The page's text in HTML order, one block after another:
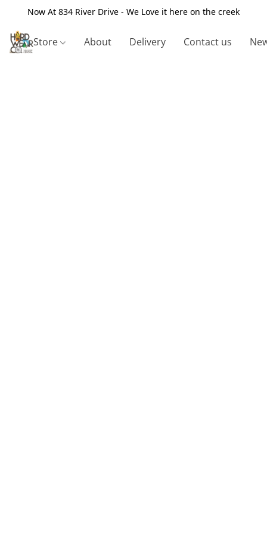
Now At 834 River Drive - We Love it here on the creek
Store About Delivery Contact us